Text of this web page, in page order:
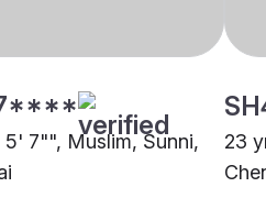
5' 7"", Muslim, Sunni,
23